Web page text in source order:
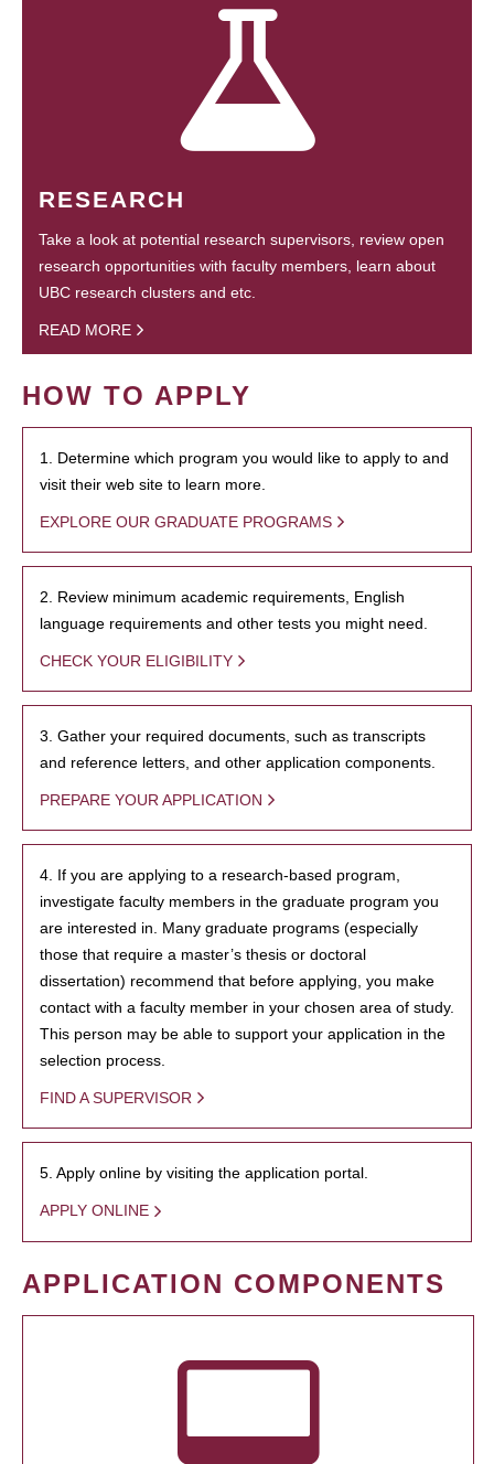
RESEARCH
Take a look at potential research supervisors, review open
research opportunities with faculty members, learn about
UBC research clusters and etc.
READ MORE
HOW TO APPLY
1. Determine which program you would like to apply to and
visit their web site to learn more.
EXPLORE OUR GRADUATE PROGRAMS
2. Review minimum academic requirements, English
language requirements and other tests you might need.
CHECK YOUR ELIGIBILITY
3. Gather your required documents, such as transcripts
and reference letters, and other application components.
PREPARE YOUR APPLICATION
4. If you are applying to a research-based program,
investigate faculty members in the graduate program you
are interested in. Many graduate programs (especially
those that require a master’s thesis or doctoral
dissertation) recommend that before applying, you make
contact with a faculty member in your chosen area of study.
This person may be able to support your application in the
selection process.
FIND A SUPERVISOR
5. Apply online by visiting the application portal.
APPLY ONLINE
APPLICATION COMPONENTS